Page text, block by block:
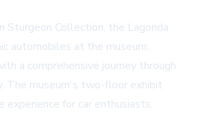
Sturgeon Collection, the Lagonda
automobiles at the museum,
a comprehensive journey through
The museum's two-floor exhibit
experience for car enthusiasts,